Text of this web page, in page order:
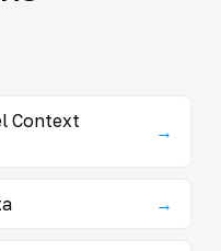
Context
→
→